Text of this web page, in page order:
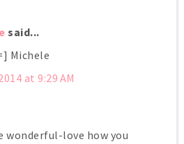
said...
Michele
at 9:29 AM
wonderful-love how you